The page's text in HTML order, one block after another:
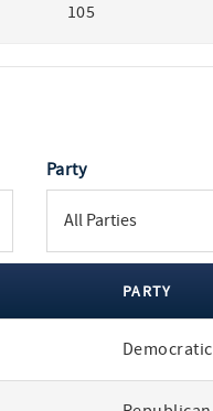
105
Party
PARTY
Democratic